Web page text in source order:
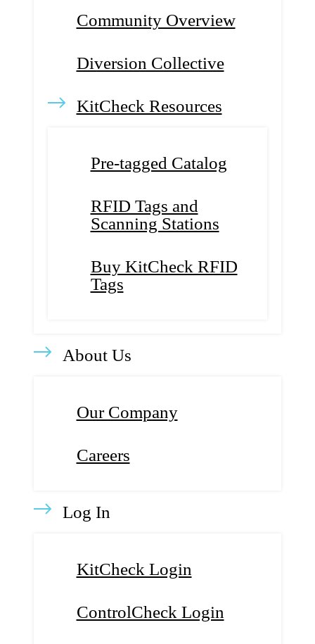
Community Overview
Diversion Collective
KitCheck Resources
Pre-tagged Catalog
RFID Tags and
Scanning Stations
Buy KitCheck RFID
Tags
About Us
Our Company
Careers
Log In
KitCheck Login
ControlCheck Login